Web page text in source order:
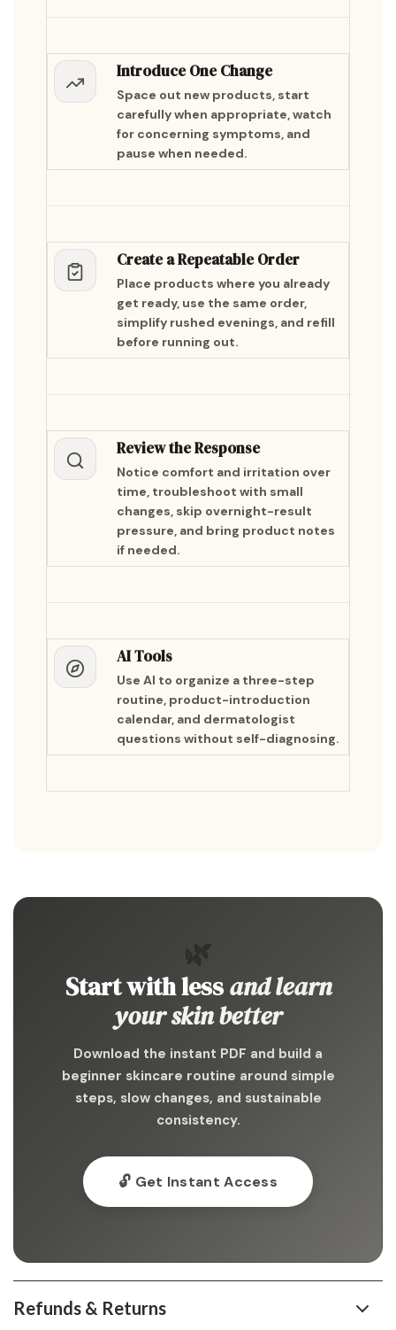
Introduce One Change
Space out new products, start
carefully when appropriate, watch
for concerning symptoms, and
pause when needed.
Create a Repeatable Order
Place products where you already
get ready, use the same order,
simplify rushed evenings, and refill
before running out.
Review the Response
Notice comfort and irritation over
time, troubleshoot with small
changes, skip overnight-result
pressure, and bring product notes
if needed.
AI Tools
Use AI to organize a three-step
routine, product-introduction
calendar, and dermatologist
questions without self-diagnosing.
🌿
Start with lessand learn
your skin better
Download the instant PDF and build a
beginner skincare routine around simple
steps, slow changes, and sustainable
consistency.
🔓 Get Instant Access
Refunds & Returns